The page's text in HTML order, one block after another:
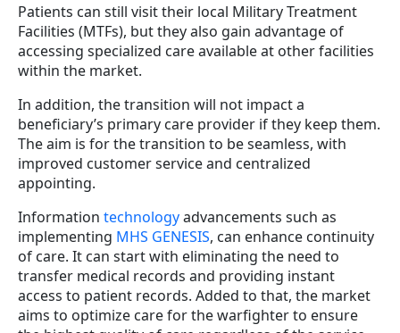
Patients can still visit their local Military Treatment
Facilities (MTFs), but they also gain advantage of
accessing specialized care available at other facilities
within the market.
In addition, the transition will not impact a
beneficiary’s primary care provider if they keep them.
The aim is for the transition to be seamless, with
improved customer service and centralized
appointing.
Information technologyadvancements such as
implementing MHS GENESIS, can enhance continuity
of care. It can start with eliminating the need to
transfer medical records and providing instant
access to patient records. Added to that, the market
aims to optimize care for the warfighter to ensure